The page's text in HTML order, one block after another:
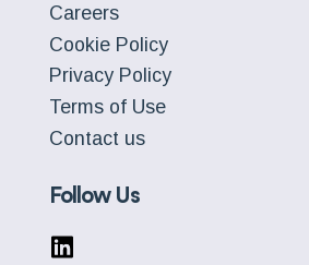
Careers
Cookie Policy
Privacy Policy
Terms of Use
Contact us
Follow Us